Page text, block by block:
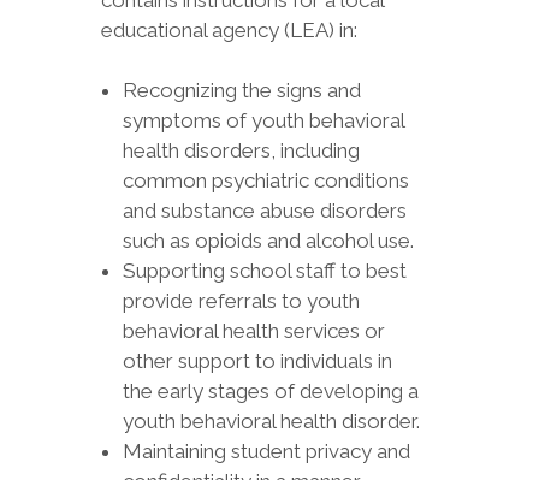
educational agency (LEA) in:
Recognizing the signs and
symptoms of youth behavioral
health disorders, including
common psychiatric conditions
and substance abuse disorders
such as opioids and alcohol use.
Supporting school staff to best
provide referrals to youth
behavioral health services or
other support to individuals in
the early stages of developing a
youth behavioral health disorder.
Maintaining student privacy and